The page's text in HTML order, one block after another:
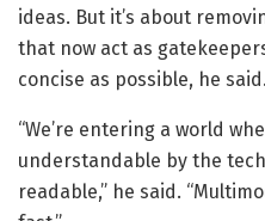
ideas. But it’s about
that now act as
concise as possible, he said.
“We’re entering a world
understandable by the
readable,” he said.